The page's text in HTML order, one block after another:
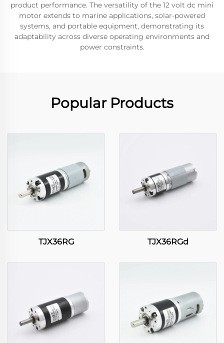
product performance. The versatility of the 12 volt dc mini
motor extends to marine applications, solar-powered
systems, and portable equipment, demonstrating its
adaptability across diverse operating environments and
power constraints.
Popular Products
TJX36RG TJX36RGd